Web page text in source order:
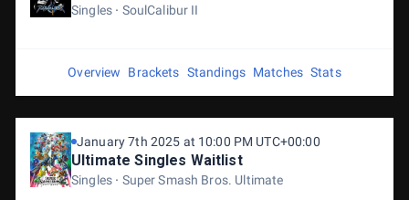
Singles SoulCalibur II
Overview Brackets Standings Matches Stats
January 7th 2025 at 10:00 PM UTC+00:00
Ultimate Singles Waitlist
Singles Super Smash Bros. Ultimate